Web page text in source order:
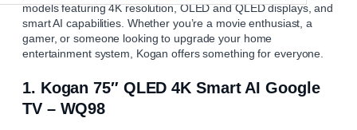
models featuring 4K resolution, OLED and QLED displays, and
smart AI capabilities. Whether you’re a movie enthusiast, a
gamer, or someone looking to upgrade your home
entertainment system, Kogan offers something for everyone.
1. Kogan 75″ QLED 4K Smart AI Google
TV – WQ98